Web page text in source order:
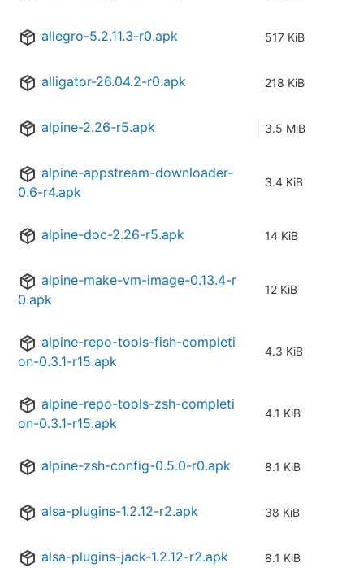
allegro-5.2.11.3-r0.apk 517 KiB
alligator-26.04.2-r0.apk 218 KiB
alpine-2.26-r5.apk 3.5 MiB
alpine-appstream-downloader-
0.6-r4.apk
3.4 KiB
alpine-doc-2.26-r5.apk 14 KiB
alpine-make-vm-image-0.13.4-r
0.apk
12 KiB
alpine-repo-tools-fish-completi
on-0.3.1-r15.apk
4.3 KiB
alpine-repo-tools-zsh-completi
on-0.3.1-r15.apk
4.1 KiB
alpine-zsh-config-0.5.0-r0.apk 8.1 KiB
alsa-plugins-1.2.12-r2.apk 38 KiB
alsa-plugins-jack-1.2.12-r2.apk 8.1 KiB